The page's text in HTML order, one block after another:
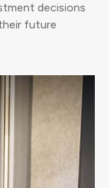
decisions
future